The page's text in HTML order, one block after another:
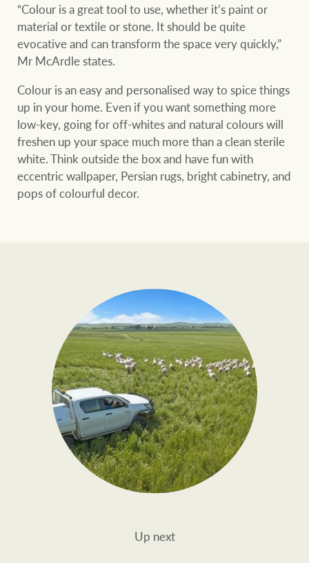
“Colour is a great tool to use, whether it’s paint or
material or textile or stone. It should be quite
evocative and can transform the space very quickly,”
Mr McArdle states.
Colour is an easy and personalised way to spice things
up in your home. Even if you want something more
low-key, going for off-whites and natural colours will
freshen up your space much more than a clean sterile
white. Think outside the box and have fun with
eccentric wallpaper, Persian rugs, bright cabinetry, and
pops of colourful decor.
Up next